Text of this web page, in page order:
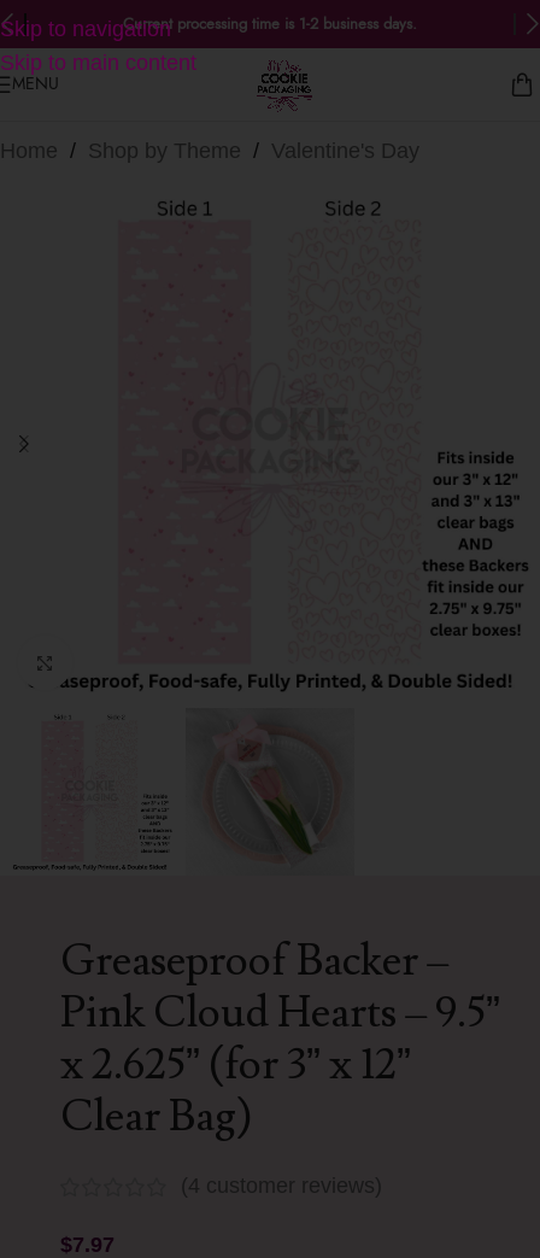
Skip to navigation
Skip to main content
Current processing time is 1-2 business days.
MENU
Home / Shop by Theme / Valentine's Day
Greaseproof Backer –
Pink Cloud Hearts – 9.5”
x 2.625” (for 3” x 12”
Clear Bag)
(4 customer reviews)
$7.97